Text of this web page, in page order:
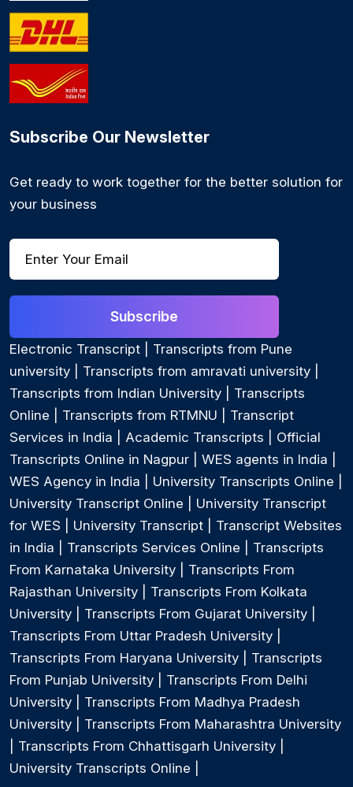
Subscribe Our Newsletter
Get ready to work together for the better solution for
your business
Subscribe
Electronic Transcript
Transcripts from Pune
university
Transcripts from amravati university
Transcripts from Indian University
Transcripts
Online
Transcripts from RTMNU
Transcript
Services in India
Academic Transcripts
Official
Transcripts Online in Nagpur
WES agents in India
WES Agency in India
University Transcripts Online
University Transcript Online
University Transcript
for WES
University Transcript
Transcript Websites
in India
Transcripts Services Online
Transcripts
From Karnataka University
Transcripts From
Rajasthan University
Transcripts From Kolkata
University
Transcripts From Gujarat University
Transcripts From Uttar Pradesh University
Transcripts From Haryana University
Transcripts
From Punjab University
Transcripts From Delhi
University
Transcripts From Madhya Pradesh
University
Transcripts From Maharashtra University
Transcripts From Chhattisgarh University
University Transcripts Online